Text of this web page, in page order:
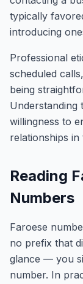
typically
introducing
Professional
scheduled
being
Understanding
willingness to
relationships
Reading
Numbers
Faroese
no prefix that
glance — you
number. In